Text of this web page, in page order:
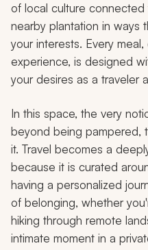
of local culture
nearby plantation in ways
your interests. Every
experience, is designed
your desires as a traveler
In this space, the very
beyond being pampered,
it. Travel becomes a
because it is curated
having a personalized
of belonging, whether
hiking through remote
intimate moment in a